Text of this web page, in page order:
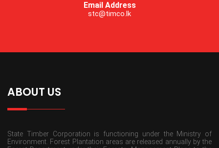
Email Address
stc@timco.lk
ABOUT US
State Timber Corporation is functioning under the Ministry of
Environment. Forest Plantation areas are released annually by the